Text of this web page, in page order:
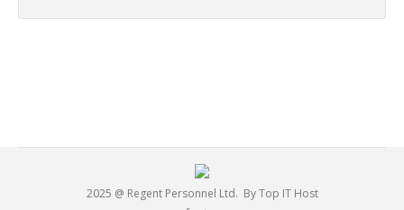
2025 @ Regent Personnel Ltd. By Top IT Host